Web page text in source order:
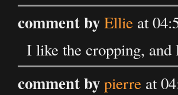
comment byEllie at
I like the cropping, and
comment bypierre at